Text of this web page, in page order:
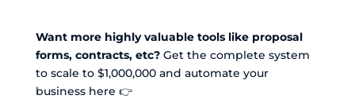
Want more highly valuable tools like proposal
forms, contracts, etc?Get the complete system
to scale to $1,000,000 and automate your
business here 👉